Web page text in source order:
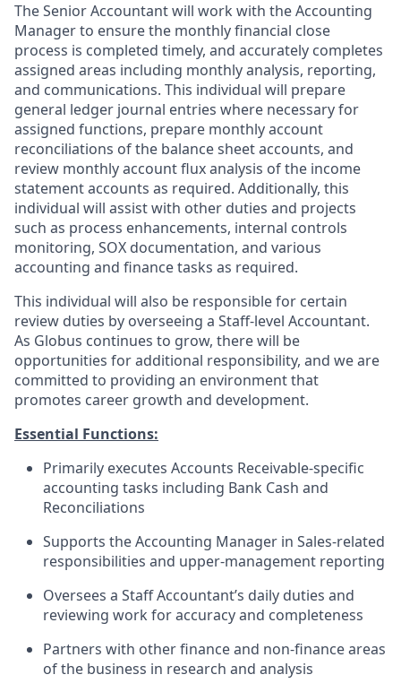
The Senior Accountant will work with the Accounting
Manager to ensure the monthly financial close
process is completed timely, and accurately completes
assigned areas including monthly analysis, reporting,
and communications. This individual will prepare
general ledger journal entries where necessary for
assigned functions, prepare monthly account
reconciliations of the balance sheet accounts, and
review monthly account flux analysis of the income
statement accounts as required. Additionally, this
individual will assist with other duties and projects
such as process enhancements, internal controls
monitoring, SOX documentation, and various
accounting and finance tasks as required.
This individual will also be responsible for certain
review duties by overseeing a Staff-level Accountant.
As Globus continues to grow, there will be
opportunities for additional responsibility, and we are
committed to providing an environment that
promotes career growth and development.
Essential Functions:
Primarily executes Accounts Receivable-specific
accounting tasks including Bank Cash and
Reconciliations
Supports the Accounting Manager in Sales-related
responsibilities and upper-management reporting
Oversees a Staff Accountant’s daily duties and
reviewing work for accuracy and completeness
Partners with other finance and non-finance areas
of the business in research and analysis